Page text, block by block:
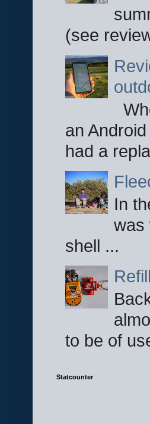
(see
an
had a
In
was
shell ...
to be of
Statcounter